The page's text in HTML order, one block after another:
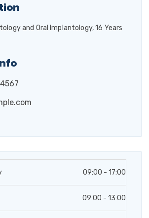
and Oral Implantology, 16 Years
09:00 - 17:00
09:00 - 13:00